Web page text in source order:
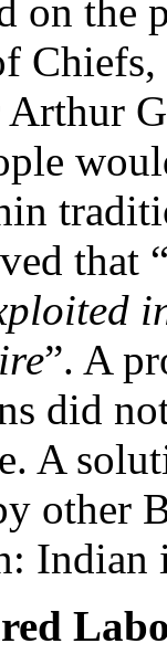
on the
that
”. A
did
A
other
Indian